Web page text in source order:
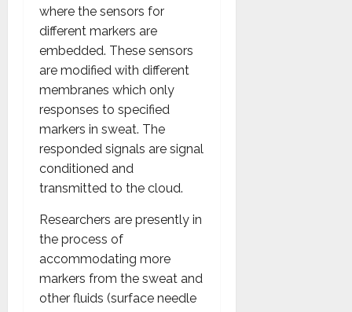
where the sensors for
different markers are
embedded. These sensors
are modified with different
membranes which only
responses to specified
markers in sweat. The
responded signals are signal
conditioned and
transmitted to the cloud.
Researchers are presently in
the process of
accommodating more
markers from the sweat and
other fluids (surface needle